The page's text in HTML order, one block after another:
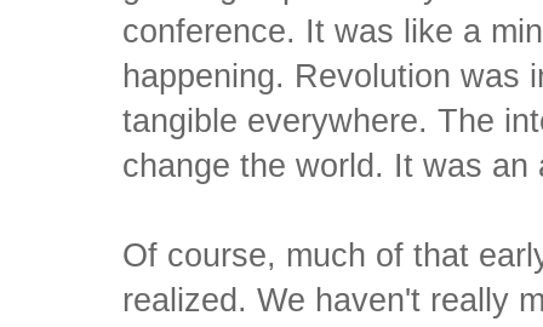
conference. It was like a
happening. Revolution was
tangible everywhere. The
change the world. It was an
Of course, much of that
realized. We haven't really